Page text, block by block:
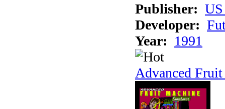
Publisher:
Developer:
Year: 1991
Advanced